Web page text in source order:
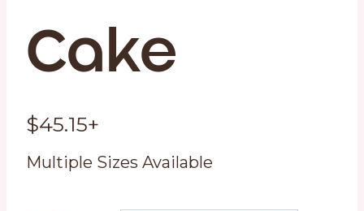
Cake
$45.15+
Multiple Sizes Available